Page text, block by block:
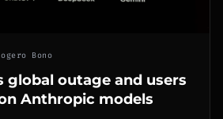
Bono
global outage and users
Anthropic models